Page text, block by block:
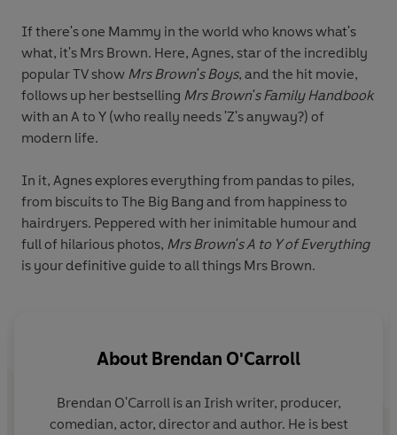
If there's one Mammy in the world who knows what's
what, it's Mrs Brown. Here, Agnes, star of the incredibly
popular TV show Mrs Brown's Boys, and the hit movie,
follows up her bestselling Mrs Brown's Family Handbook
with an A to Y (who really needs 'Z's anyway?) of
modern life.
In it, Agnes explores everything from pandas to piles,
from biscuits to The Big Bang and from happiness to
hairdryers. Peppered with her inimitable humour and
full of hilarious photos, Mrs Brown's A to Y of Everything
is your definitive guide to all things Mrs Brown.
About Brendan O'Carroll
Brendan O'Carroll is an Irish writer, producer,
comedian, actor, director and author. He is best